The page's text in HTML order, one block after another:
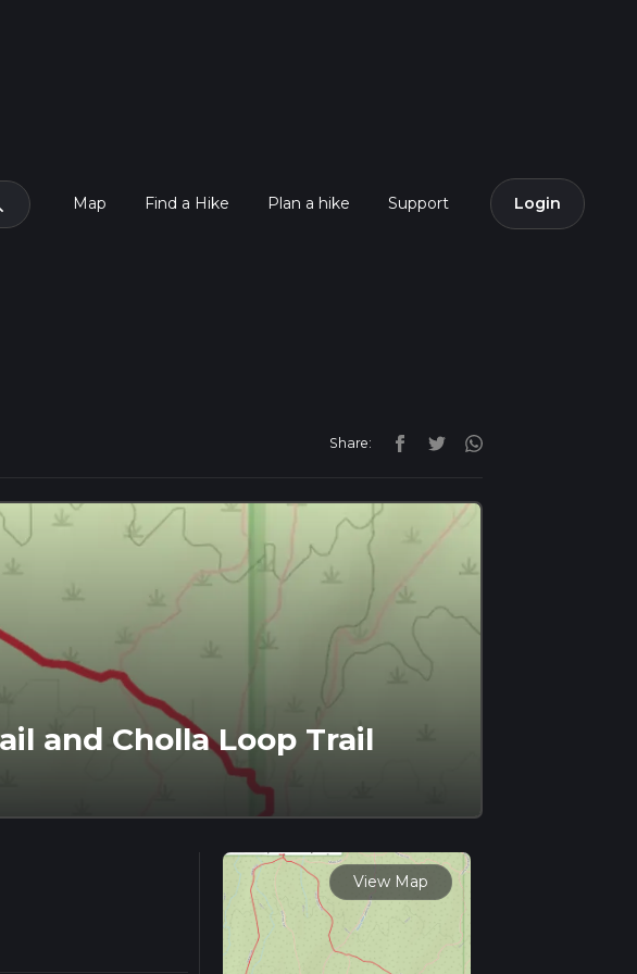
Map Find a Hike Plan a hike Support Login
Share:
and Cholla Loop Trail
View Map